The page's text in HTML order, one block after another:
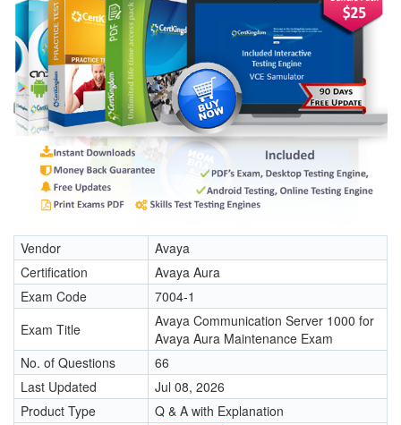
Vendor
Avaya
Certification
Avaya Aura
Exam Code
7004-1
Exam Title
Avaya Communication Server 1000 for
Avaya Aura Maintenance Exam
No. of Questions
66
Last Updated
Jul 08, 2026
Product Type
Q & A with Explanation